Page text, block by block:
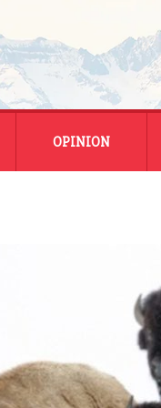
OPINION